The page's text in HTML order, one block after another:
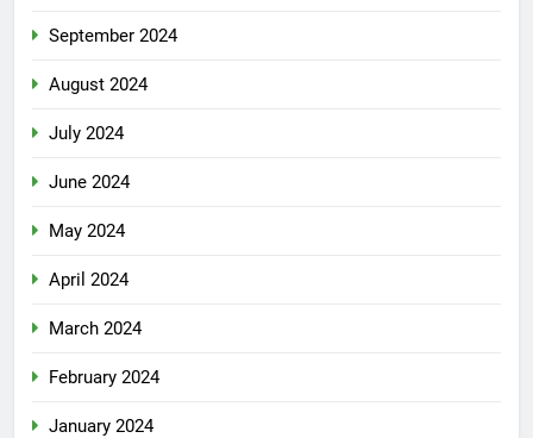
September 2024
August 2024
July 2024
June 2024
May 2024
April 2024
March 2024
February 2024
January 2024